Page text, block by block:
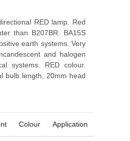
RED lamp. Red
than B207BR. BA15S
earth systems. Very
and halogen
systems. RED colour.
bulb length, 20mm head
Colour Application